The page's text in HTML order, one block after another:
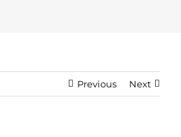
Previous Next